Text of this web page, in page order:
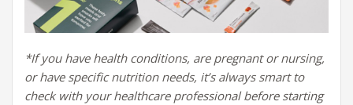
*If you have health conditions, are pregnant or nursing,
or have specific nutrition needs, it’s always smart to
check with your healthcare professional before starting